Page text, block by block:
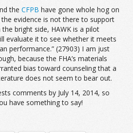
the CFPB have gone whole hog on
evidence is not there to support
bright side, HAWK is a pilot
evaluate it to see whether it meets
performance.” (27903) I am just
because the FHA’s materials
bias toward counseling that a
does not seem to bear out.
comments by July 14, 2014, so
have something to say!